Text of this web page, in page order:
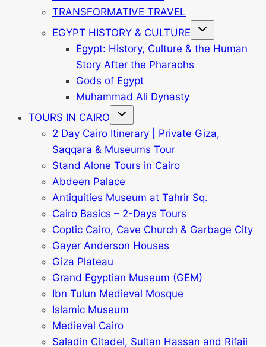
TRANSFORMATIVE TRAVEL
EGYPT HISTORY & CULTURE
Toggle
menu
Egypt: History, Culture & the Human
Story After the Pharaohs
Gods of Egypt
Muhammad Ali Dynasty
TOURS IN CAIRO
Toggle
menu
2 Day Cairo Itinerary | Private Giza,
Saqqara & Museums Tour
Stand Alone Tours in Cairo
Abdeen Palace
Antiquities Museum at Tahrir Sq.
Cairo Basics – 2-Days Tours
Coptic Cairo, Cave Church & Garbage City
Gayer Anderson Houses
Giza Plateau
Grand Egyptian Museum (GEM)
Ibn Tulun Medieval Mosque
Islamic Museum
Medieval Cairo
Saladin Citadel, Sultan Hassan and Rifaii